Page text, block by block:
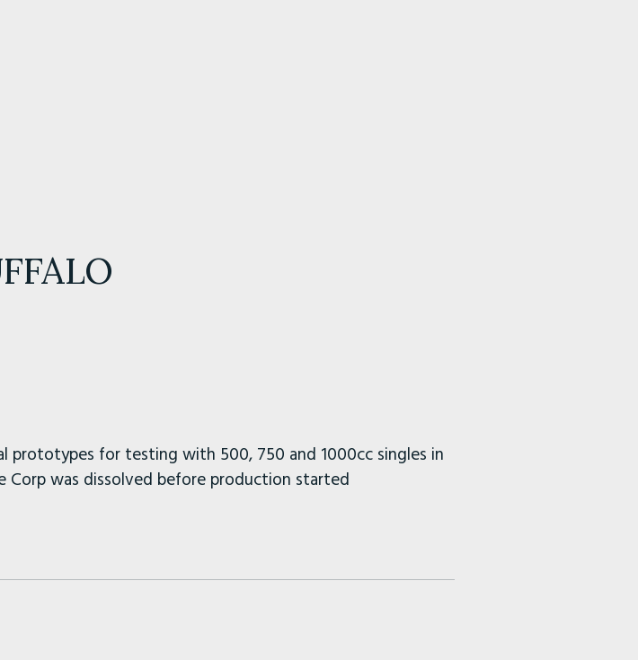
prototypes for testing with 500, 750 and 1000cc singles in
was dissolved before production started